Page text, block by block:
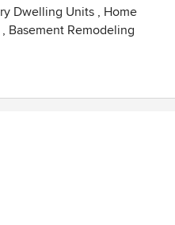
Dwelling Units , Home
, Basement Remodeling